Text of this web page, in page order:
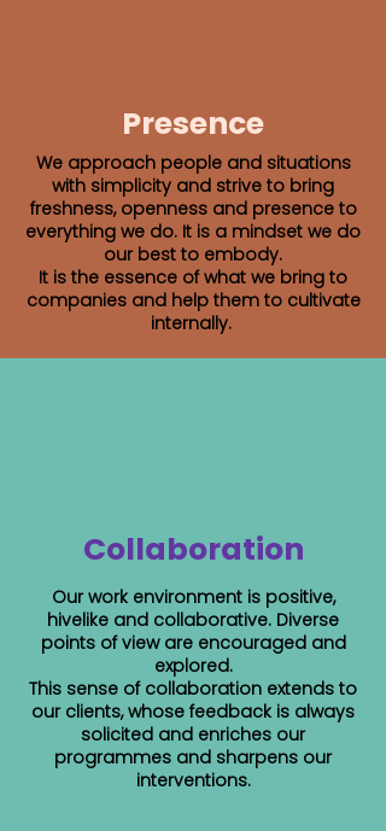
Presence
We approach people and situations
with simplicity and strive to bring
freshness, openness and presence to
everything we do. It is a mindset we do
our best to embody.
It is the essence of what we bring to
companies and help them to cultivate
internally.
Collaboration
Our work environment is positive,
hivelike and collaborative. Diverse
points of view are encouraged and
explored.
This sense of collaboration extends to
our clients, whose feedback is always
solicited and enriches our
programmes and sharpens our
interventions.